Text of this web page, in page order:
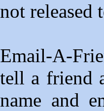
not released
Email-A-
tell a friend
name and